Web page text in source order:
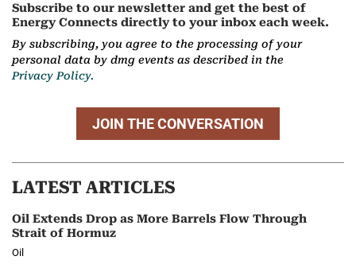
Subscribe to our newsletter and get the best of
Energy Connects directly to your inbox each week.
By subscribing, you agree to the processing of your
personal data by dmg events as described in the
Privacy Policy.
JOIN THE CONVERSATION
LATEST ARTICLES
Oil Extends Drop as More Barrels Flow Through
Strait of Hormuz
Oil